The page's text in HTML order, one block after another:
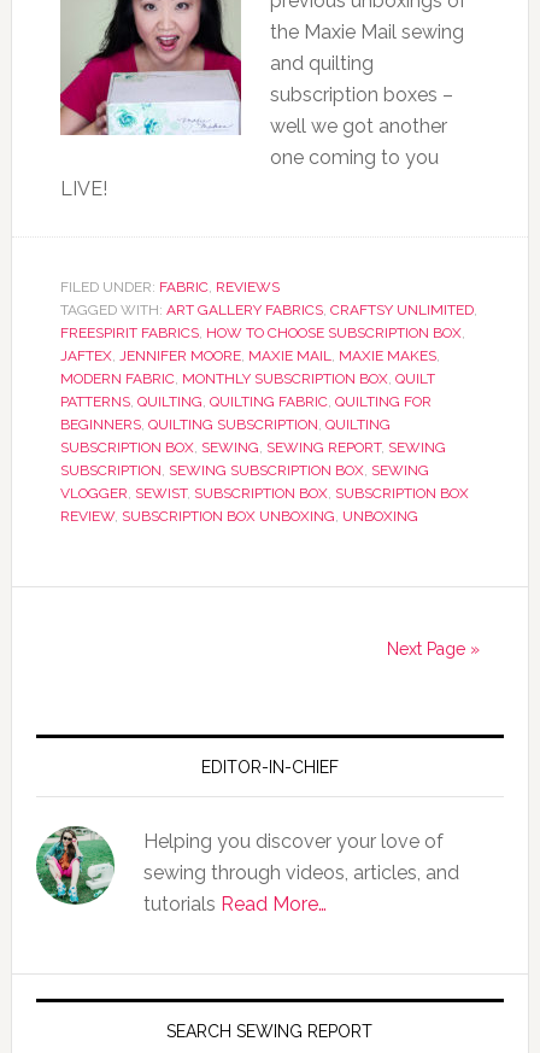
the Maxie Mail sewing
and quilting
subscription boxes –
well we got another
one coming to you
LIVE!
FILED UNDER: FABRIC, REVIEWS
TAGGED WITH: ART GALLERY FABRICS, CRAFTSY UNLIMITED,
FREESPIRIT FABRICS, HOW TO CHOOSE SUBSCRIPTION BOX,
JAFTEX, JENNIFER MOORE, MAXIE MAIL, MAXIE MAKES,
MODERN FABRIC, MONTHLY SUBSCRIPTION BOX, QUILT
PATTERNS, QUILTING, QUILTING FABRIC, QUILTING FOR
BEGINNERS, QUILTING SUBSCRIPTION, QUILTING
SUBSCRIPTION BOX, SEWING, SEWING REPORT, SEWING
SUBSCRIPTION, SEWING SUBSCRIPTION BOX, SEWING
VLOGGER, SEWIST, SUBSCRIPTION BOX, SUBSCRIPTION BOX
REVIEW, SUBSCRIPTION BOX UNBOXING, UNBOXING
Next Page »
EDITOR-IN-CHIEF
Helping you discover your love of
sewing through videos, articles, and
tutorials Read More…
SEARCH SEWING REPORT